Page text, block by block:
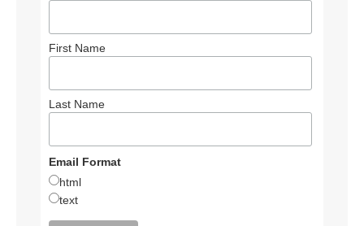
First Name
Last Name
Email Format
html
text